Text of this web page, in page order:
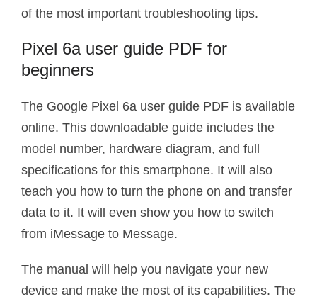
of the most important troubleshooting tips.
Pixel 6a user guide PDF for
beginners
The Google Pixel 6a user guide PDF is available
online. This downloadable guide includes the
model number, hardware diagram, and full
specifications for this smartphone. It will also
teach you how to turn the phone on and transfer
data to it. It will even show you how to switch
from iMessage to Message.
The manual will help you navigate your new
device and make the most of its capabilities. The